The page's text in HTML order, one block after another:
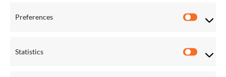
Preferences
Statistics
Statistics
Globo Hanging Chair
Globo Royal Chair Cover